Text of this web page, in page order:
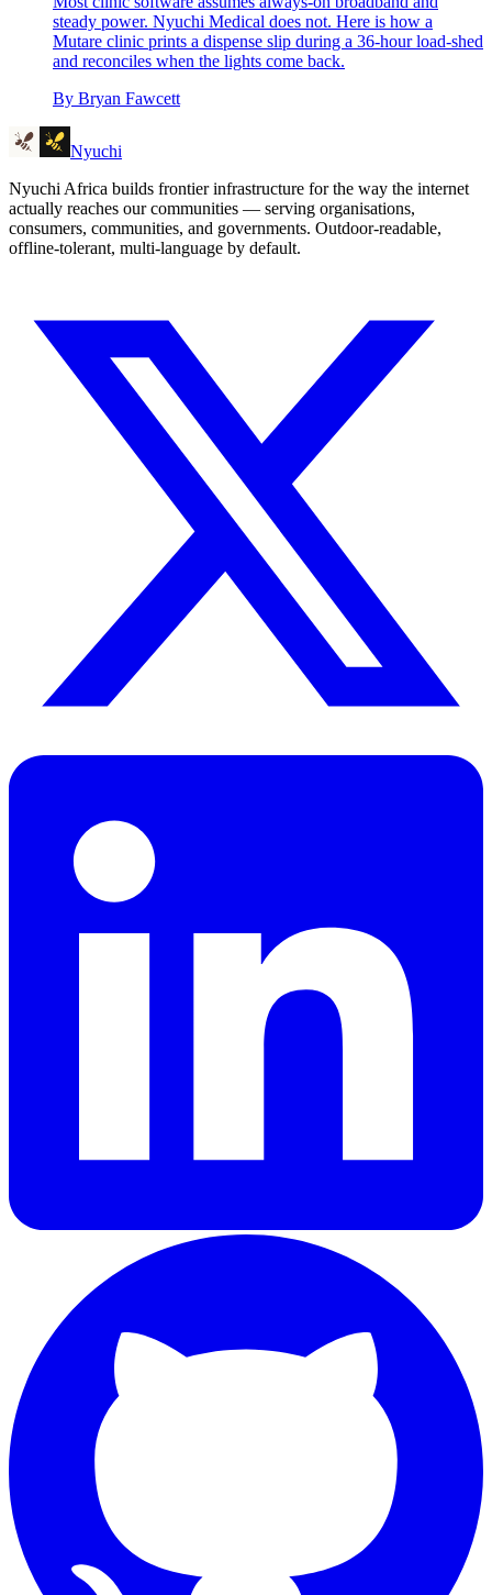
steady power. Nyuchi Medical does not. Here is how a
Mutare clinic prints a dispense slip during a 36-hour load-shed
and reconciles when the lights come back.
By Bryan Fawcett
Nyuchi
Nyuchi Africa builds frontier infrastructure for the way the internet
actually reaches our communities — serving organisations,
consumers, communities, and governments. Outdoor-readable,
offline-tolerant, multi-language by default.